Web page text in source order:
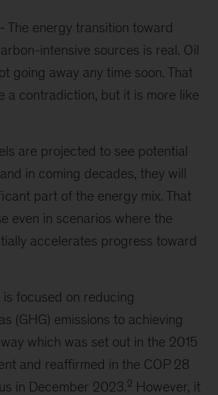
The energy transition toward
intensive sources is real. Oil
going away any time soon. That
a contradiction, but it is more like
are projected to see potential
in coming decades, they will
part of the energy mix. That
even in scenarios where the
accelerates progress toward
focused on reducing
(GHG) emissions to achieving
which was set out in the 2015
and reaffirmed in the COP 28
in December 2023.2 However, it